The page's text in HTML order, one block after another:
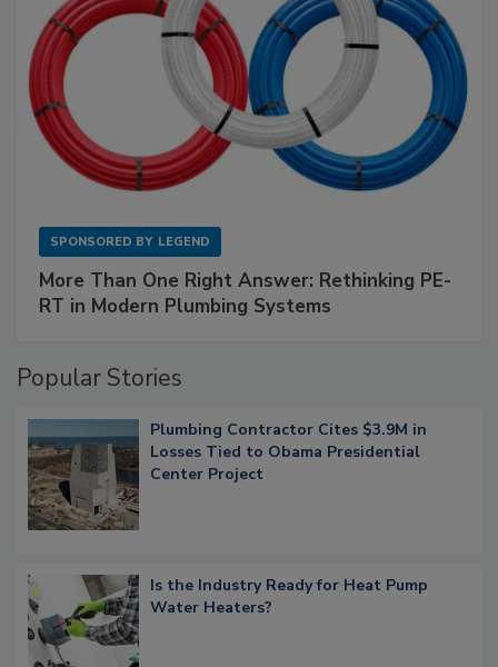
SPONSORED BY LEGEND
More Than One Right Answer: Rethinking PE-
RT in Modern Plumbing Systems
Popular Stories
Plumbing Contractor Cites $3.9M in
Losses Tied to Obama Presidential
Center Project
Is the Industry Ready for Heat Pump
Water Heaters?